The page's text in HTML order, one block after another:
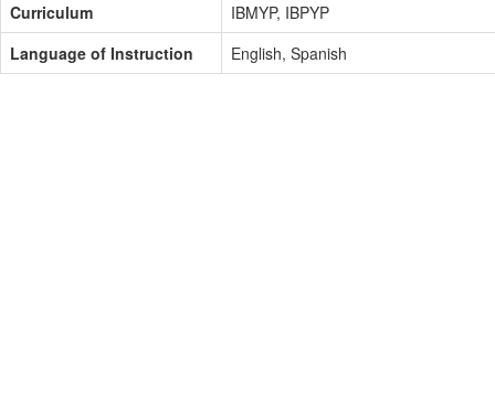
Curriculum
IBMYP, IBPYP
Language of Instruction
English, Spanish